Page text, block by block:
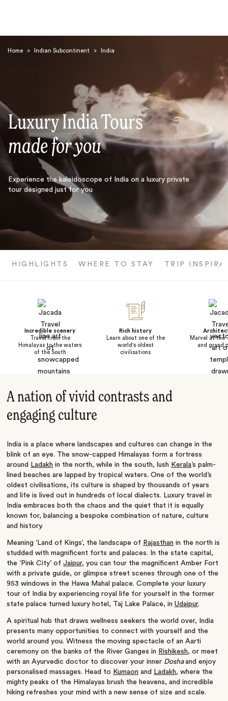
Home > Indian Subcontinent > India
Luxury India Tours
made for you
Experience the kaleidoscope of India on a luxury private
tour designed just for you
HIGHLIGHTS WHERE TO STAY TRIP
Incredible scenery
Travel from the
Himalayas to the waters
of the South
Rich history
Learn about one of the
world's oldest
civilisations
Marvel at the
and grand
A nation of vivid contrasts and
engaging culture
India is a place where landscapes and cultures can change in the
blink of an eye. The snow-capped Himalayas form a fortress
around
Ladakh in the north, while in the south, lush Kerala’s palm-
lined beaches are lapped by tropical waters. One of the world’s
oldest civilisations, its culture is shaped by thousands of years
and life is lived out in hundreds of local dialects. Luxury travel in
India embraces both the chaos and the quiet that it is equally
known for, balancing a bespoke combination of nature, culture
and history.
Meaning ‘Land of Kings’, the landscape of Rajasthan in the north is
studded with magnificent forts and palaces. In the state capital,
the ‘Pink City’ ofJaipur, you can tour the magnificent Amber Fort
with a private guide, or glimpse street scenes through one of the
953 windows in the Hawa Mahal palace. Complete your luxury
tour of India by experiencing royal life for yourself in the former
state palace turned luxury hotel, Taj Lake Palace, inUdaipur.
A spiritual hub that draws wellness seekers the world over, India
presents many opportunities to connect with yourself and the
world around you. Witness the moving spectacle of an Aarti
ceremony on the banks of the River Ganges in Rishikesh, or meet
with an Ayurvedic doctor to discover your inner Doshaand enjoy
personalised massages. Head to Kumaon and Ladakh, where the
mighty peaks of the Himalayas brush the heavens, and incredible
hiking refreshes your mind with a new sense of size and scale.
Search